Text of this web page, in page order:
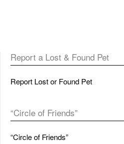
Report a Lost & Found Pet
Report Lost or Found Pet
“Circle of Friends”
“Circle of Friends”